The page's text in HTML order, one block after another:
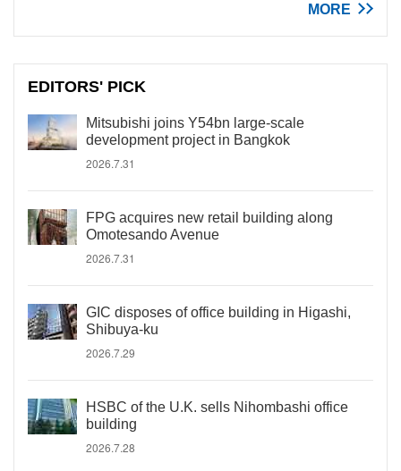
MORE
EDITORS' PICK
Mitsubishi joins Y54bn large-scale
development project in Bangkok
2026.7.31
FPG acquires new retail building along
Omotesando Avenue
2026.7.31
GIC disposes of office building in Higashi,
Shibuya-ku
2026.7.29
HSBC of the U.K. sells Nihombashi office
building
2026.7.28